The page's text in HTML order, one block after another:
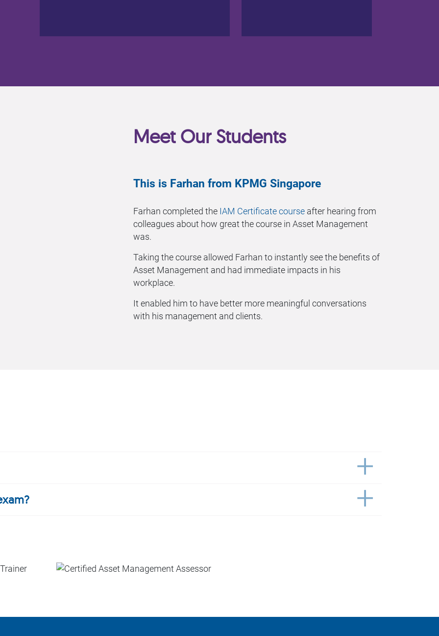
Meet Our Students
This is Farhan from KPMG Singapore
Farhan completed the IAM Certificate course after hearing from
colleagues about how great the course in Asset Management
was.
Taking the course allowed Farhan to instantly see the benefits of
Asset Management and had immediate impacts in his
workplace.
It enabled him to have better more meaningful conversations
with his management and clients.